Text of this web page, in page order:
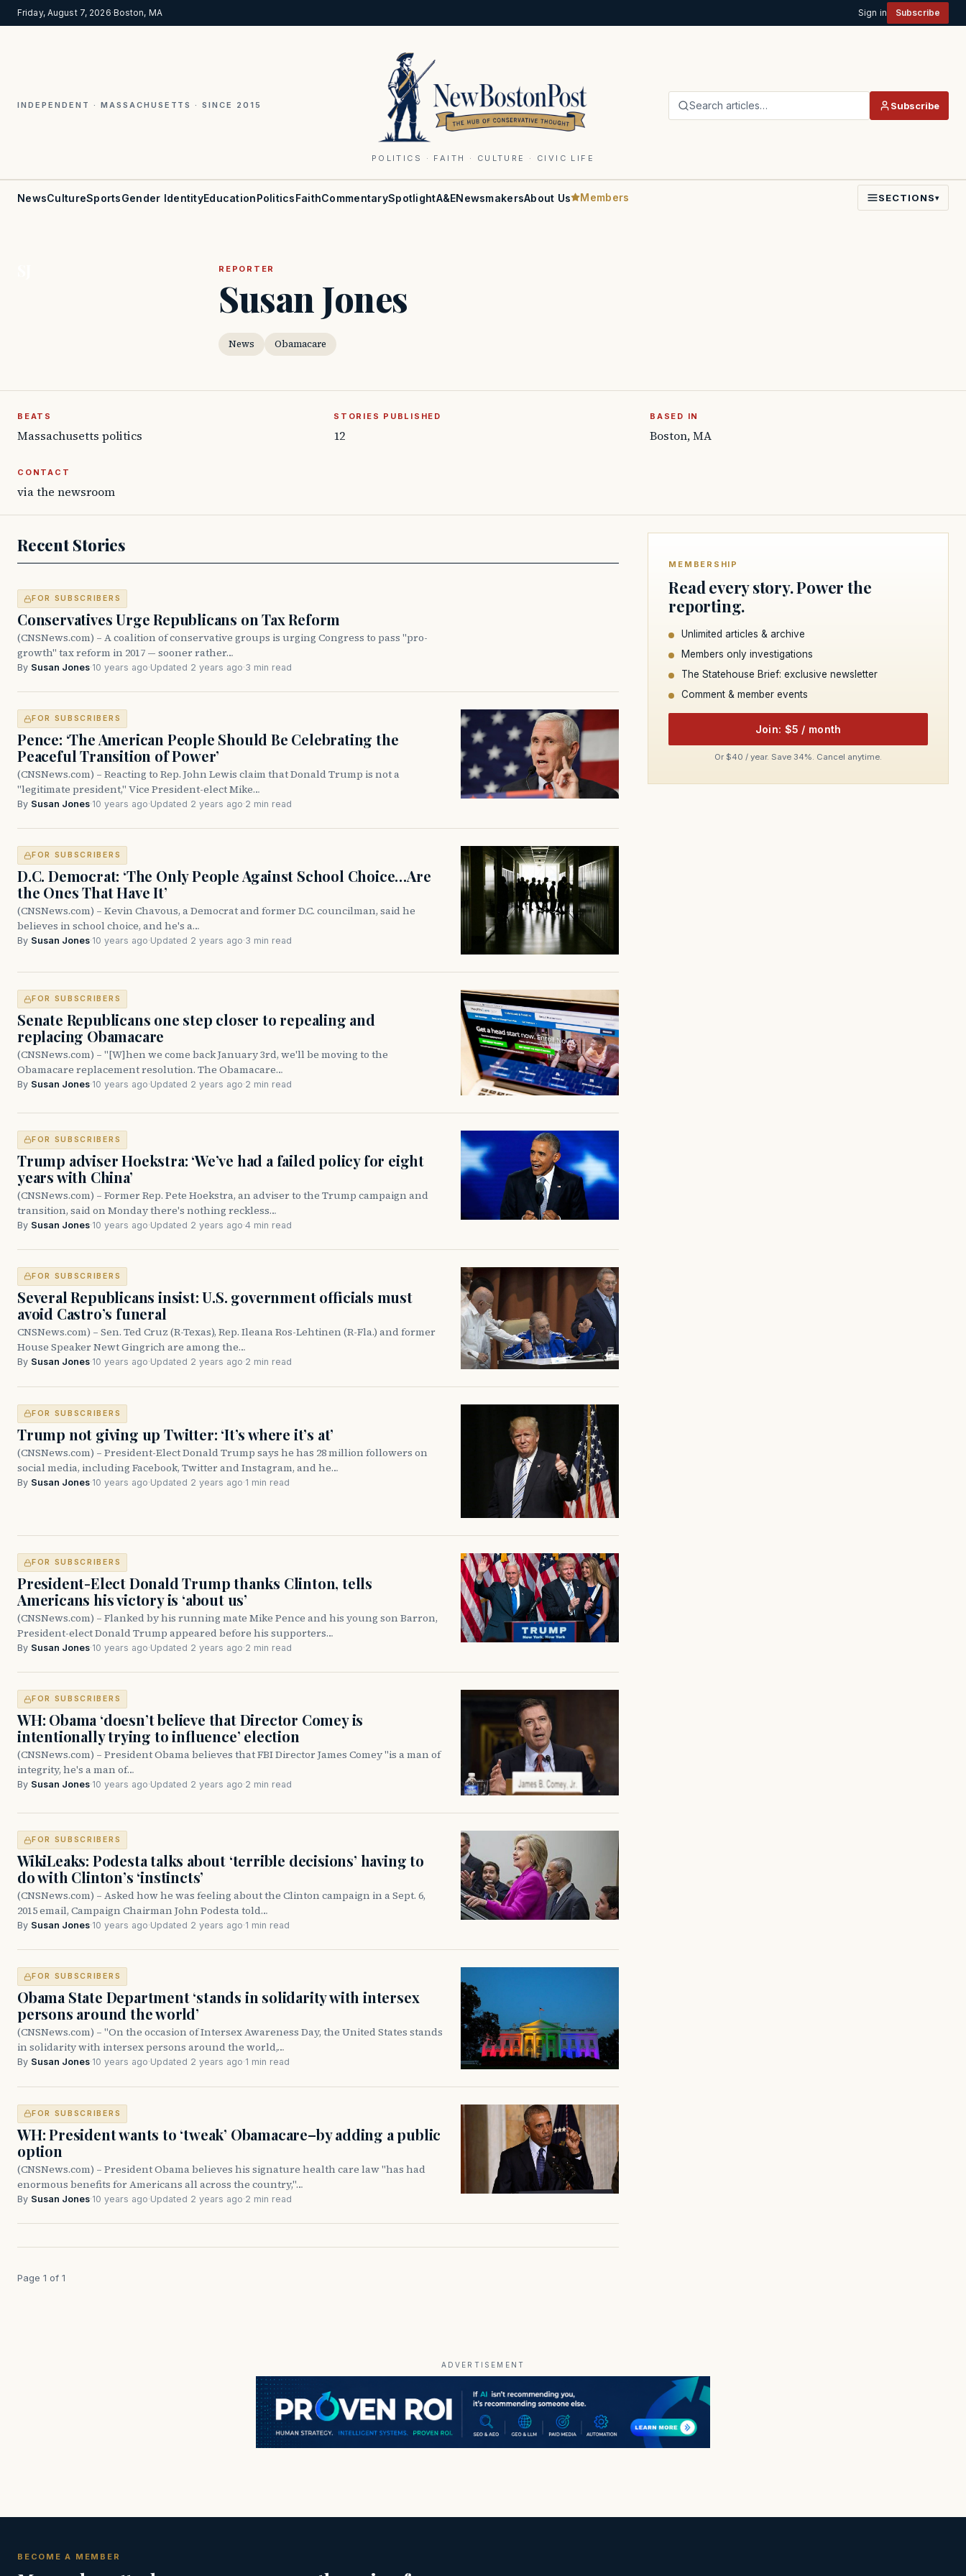
Friday, August 7, 2026·Boston, MA Sign in Subscribe
INDEPENDENT · MASSACHUSETTS · SINCE 2015
POLITICS · FAITH · CULTURE · CIVIC LIFE
Search articles… Subscribe
NewsCultureSportsGender IdentityEducationPoliticsFaithCommentarySpotlightA&ENewsmakersAbout Us Members SECTIONS▾
REPORTER
Susan Jones
News Obamacare
BEATS
Massachusetts politics
STORIES PUBLISHED
12
BASED IN
Boston, MA
CONTACT
via the newsroom
Recent Stories
FOR SUBSCRIBERS
Conservatives Urge Republicans on Tax Reform
(CNSNews.com) – A coalition of conservative groups is urging Congress to pass "pro-
growth" tax reform in 2017 — sooner rather…
By Susan Jones·10 years ago·Updated 2 years ago·3 min read
FOR SUBSCRIBERS
Pence: ‘The American People Should Be Celebrating the
Peaceful Transition of Power’
(CNSNews.com) – Reacting to Rep. John Lewis claim that Donald Trump is not a
"legitimate president," Vice President-elect Mike…
By Susan Jones·10 years ago·Updated 2 years ago·2 min read
FOR SUBSCRIBERS
D.C. Democrat: ‘The Only People Against School Choice…Are
the Ones That Have It’
(CNSNews.com) – Kevin Chavous, a Democrat and former D.C. councilman, said he
believes in school choice, and he's a…
By Susan Jones·10 years ago·Updated 2 years ago·3 min read
FOR SUBSCRIBERS
Senate Republicans one step closer to repealing and
replacing Obamacare
(CNSNews.com) – "[W]hen we come back January 3rd, we'll be moving to the
Obamacare replacement resolution. The Obamacare…
By Susan Jones·10 years ago·Updated 2 years ago·2 min read
FOR SUBSCRIBERS
Trump adviser Hoekstra: ‘We’ve had a failed policy for eight
years with China’
(CNSNews.com) – Former Rep. Pete Hoekstra, an adviser to the Trump campaign and
transition, said on Monday there's nothing reckless…
By Susan Jones·10 years ago·Updated 2 years ago·4 min read
FOR SUBSCRIBERS
Several Republicans insist: U.S. government officials must
avoid Castro’s funeral
CNSNews.com) – Sen. Ted Cruz (R-Texas), Rep. Ileana Ros-Lehtinen (R-Fla.) and former
House Speaker Newt Gingrich are among the…
By Susan Jones·10 years ago·Updated 2 years ago·2 min read
FOR SUBSCRIBERS
Trump not giving up Twitter: ‘It’s where it’s at’
(CNSNews.com) – President-Elect Donald Trump says he has 28 million followers on
social media, including Facebook, Twitter and Instagram, and he…
By Susan Jones·10 years ago·Updated 2 years ago·1 min read
FOR SUBSCRIBERS
President-Elect Donald Trump thanks Clinton, tells
Americans his victory is ‘about us’
(CNSNews.com) – Flanked by his running mate Mike Pence and his young son Barron,
President-elect Donald Trump appeared before his supporters…
By Susan Jones·10 years ago·Updated 2 years ago·2 min read
FOR SUBSCRIBERS
WH: Obama ‘doesn’t believe that Director Comey is
intentionally trying to influence’ election
(CNSNews.com) – President Obama believes that FBI Director James Comey "is a man of
integrity, he's a man of…
By Susan Jones·10 years ago·Updated 2 years ago·2 min read
FOR SUBSCRIBERS
WikiLeaks: Podesta talks about ‘terrible decisions’ having to
do with Clinton’s ‘instincts’
(CNSNews.com) – Asked how he was feeling about the Clinton campaign in a Sept. 6,
2015 email, Campaign Chairman John Podesta told…
By Susan Jones·10 years ago·Updated 2 years ago·1 min read
FOR SUBSCRIBERS
Obama State Department ‘stands in solidarity with intersex
persons around the world’
(CNSNews.com) – "On the occasion of Intersex Awareness Day, the United States stands
in solidarity with intersex persons around the world,…
By Susan Jones·10 years ago·Updated 2 years ago·1 min read
FOR SUBSCRIBERS
WH: President wants to ‘tweak’ Obamacare–by adding a public
option
(CNSNews.com) – President Obama believes his signature health care law "has had
enormous benefits for Americans all across the country,"…
By Susan Jones·10 years ago·Updated 2 years ago·2 min read
Page 1 of 1
MEMBERSHIP
Read every story. Power the
reporting.
Unlimited articles & archive
Members only investigations
The Statehouse Brief: exclusive newsletter
Comment & member events
Join: $5 / month
Or $40 / year. Save 34%. Cancel anytime.
ADVERTISEMENT
BECOME A MEMBER